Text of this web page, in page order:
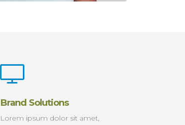
Brand Solutions
Lorem ipsum dolor sit amet,